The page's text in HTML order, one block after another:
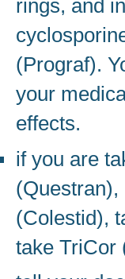
rings, and
(Prograf).
your
effects.
if you are
(Colestid),
take TriCor